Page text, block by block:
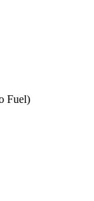
Fuel)